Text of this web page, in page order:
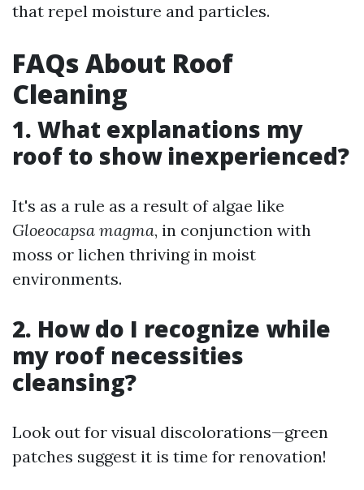
that repel moisture and particles.
FAQs About Roof
Cleaning
1. What explanations my
roof to show inexperienced?
It's as a rule as a result of algae like
Gloeocapsa magma, in conjunction with
moss or lichen thriving in moist
environments.
2. How do I recognize while
my roof necessities
cleansing?
Look out for visual discolorations—green
patches suggest it is time for renovation!